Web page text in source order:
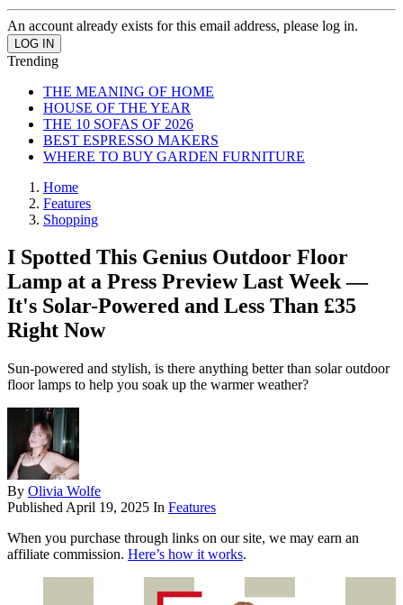
An account already exists for this email address, please log in.
Trending
THE MEANING OF HOME
HOUSE OF THE YEAR
THE 10 SOFAS OF 2026
BEST ESPRESSO MAKERS
WHERE TO BUY GARDEN FURNITURE
Home
Features
Shopping
I Spotted This Genius Outdoor Floor
Lamp at a Press Preview Last Week —
It's Solar-Powered and Less Than £35
Right Now
Sun-powered and stylish, is there anything better than solar outdoor
floor lamps to help you soak up the warmer weather?
By Olivia Wolfe
Published April 19, 2025 In Features
When you purchase through links on our site, we may earn an
affiliate commission. Here’s how it works.